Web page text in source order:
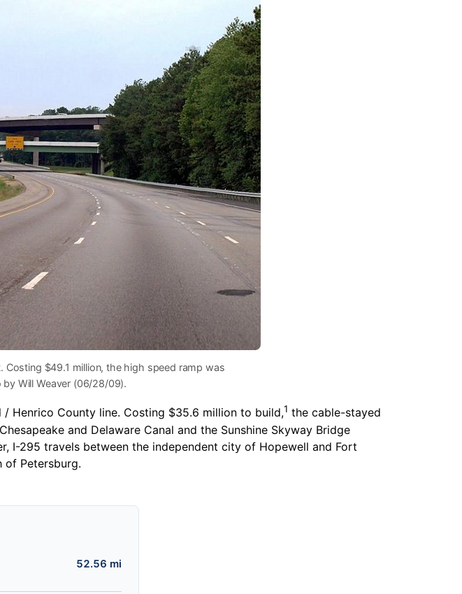
$49.1 million, the high speed ramp was
Will Weaver (06/28/09).
Henrico County line. Costing $35.6 million to build,1 the cable-stayed
and Delaware Canal and the Sunshine Skyway Bridge
I-295 travels between the independent city of Hopewell and Fort
of Petersburg.
52.56 mi